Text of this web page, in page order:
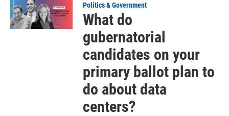
Politics & Government
What do
gubernatorial
candidates on your
primary ballot plan to
do about data
centers?